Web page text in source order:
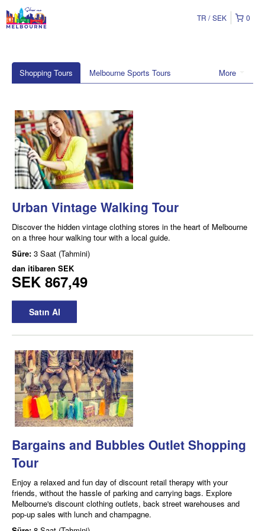
0
TR SEK
More
Shopping Tours Melbourne Sports Tours
Urban Vintage Walking Tour
Discover the hidden vintage clothing stores in the heart of Melbourne
on a three hour walking tour with a local guide.
Süre: 3 Saat (Tahmini)
dan itibaren SEK
SEK 867,49
Satın Al
Bargains and Bubbles Outlet Shopping
Tour
Enjoy a relaxed and fun day of discount retail therapy with your
friends, without the hassle of parking and carrying bags. Explore
Melbourne's discount clothing outlets, back street warehouses and
pop-up sales with lunch and champagne.